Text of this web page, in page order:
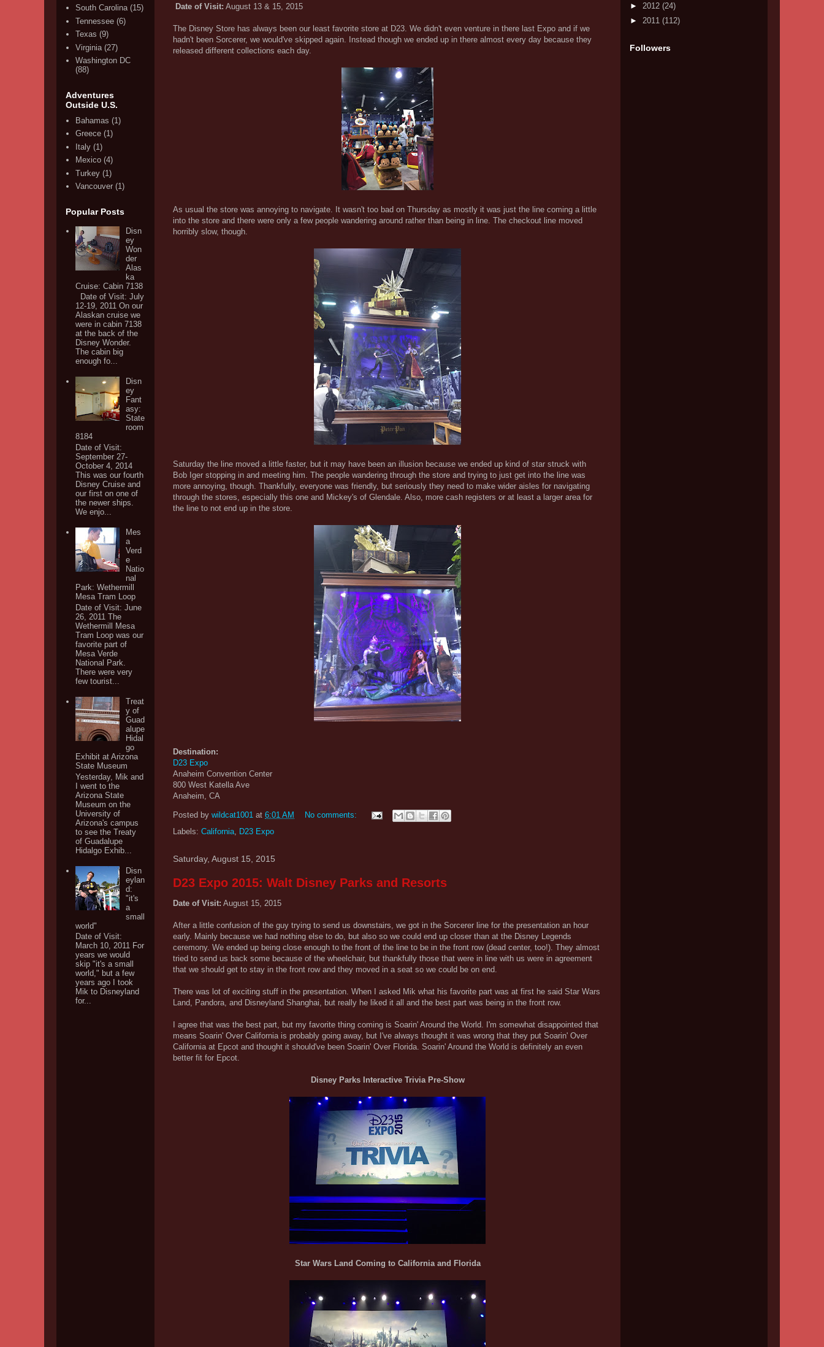
Date of Visit: August 13 & 15, 2015
The Disney Store has always been our least favorite store at D23. We didn't even venture in there last Expo and if we
hadn't been Sorcerer, we would've skipped again. Instead though we ended up in there almost every day because they
released different collections each day.
As usual the store was annoying to navigate. It wasn't too bad on Thursday as mostly it was just the line coming a little
into the store and there were only a few people wandering around rather than being in line. The checkout line moved
horribly slow, though.
Saturday the line moved a little faster, but it may have been an illusion because we ended up kind of star struck with
Bob Iger stopping in and meeting him. The people wandering through the store and trying to just get into the line was
more annoying, though. Thankfully, everyone was friendly, but seriously they need to make wider aisles for navigating
through the stores, especially this one and Mickey's of Glendale. Also, more cash registers or at least a larger area for
the line to not end up in the store.
Destination:
D23 Expo
Anaheim Convention Center
800 West Katella Ave
Anaheim, CA
Posted by wildcat1001 at 6:01 AM
No comments:
Labels: California D23 Expo
Saturday, August 15, 2015
D23 Expo 2015: Walt Disney Parks and Resorts
Date of Visit: August 15, 2015
After a little confusion of the guy trying to send us downstairs, we got in the Sorcerer line for the presentation an hour
early. Mainly because we had nothing else to do, but also so we could end up closer than at the Disney Legends
ceremony. We ended up being close enough to the front of the line to be in the front row (dead center, too!). They almost
tried to send us back some because of the wheelchair, but thankfully those that were in line with us were in agreement
that we should get to stay in the front row and they moved in a seat so we could be on end.
There was lot of exciting stuff in the presentation. When I asked Mik what his favorite part was at first he said Star Wars
Land, Pandora, and Disneyland Shanghai, but really he liked it all and the best part was being in the front row.
I agree that was the best part, but my favorite thing coming is Soarin' Around the World. I'm somewhat disappointed that
means Soarin' Over California is probably going away, but I've always thought it was wrong that they put Soarin' Over
California at Epcot and thought it should've been Soarin' Over Florida. Soarin' Around the World is definitely an even
better fit for Epcot.
Disney Parks Interactive Trivia Pre-Show
Star Wars Land Coming to California and Florida
South Carolina (15)
Tennessee (6)
Texas (9)
Virginia (27)
Washington DC
(88)
Adventures
Outside U.S.
Bahamas (1)
Greece (1)
Italy (1)
Mexico (4)
Turkey (1)
Vancouver (1)
Popular Posts
Disn
ey
Won
der
Alas
ka
Cruise: Cabin 7138
Date of Visit: July
12-19, 2011 On our
Alaskan cruise we
were in cabin 7138
at the back of the
Disney Wonder.
The cabin big
enough fo...
Disn
ey
Fant
asy:
State
room
8184
Date of Visit:
September 27-
October 4, 2014
This was our fourth
Disney Cruise and
our first on one of
the newer ships.
We enjo...
Mes
a
Verd
e
Natio
nal
Park: Wethermill
Mesa Tram Loop
Date of Visit: June
26, 2011 The
Wethermill Mesa
Tram Loop was our
favorite part of
Mesa Verde
National Park.
There were very
few tourist...
Treat
y of
Guad
alupe
Hidal
go
Exhibit at Arizona
State Museum
Yesterday, Mik and
I went to the
Arizona State
Museum on the
University of
Arizona's campus
to see the Treaty
of Guadalupe
Hidalgo Exhib...
Disn
eylan
d:
"it's
a
small
world"
Date of Visit:
March 10, 2011 For
years we would
skip "it's a small
world," but a few
years ago I took
Mik to Disneyland
for...
► 2012 (24)
► 2011 (112)
Followers